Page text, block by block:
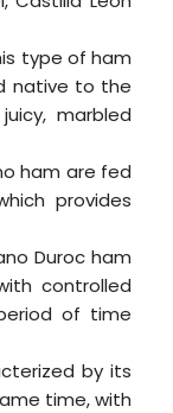
type of ham
native to the
marbled
ham are fed
provides
Duroc ham
controlled
of time
by its
time, with